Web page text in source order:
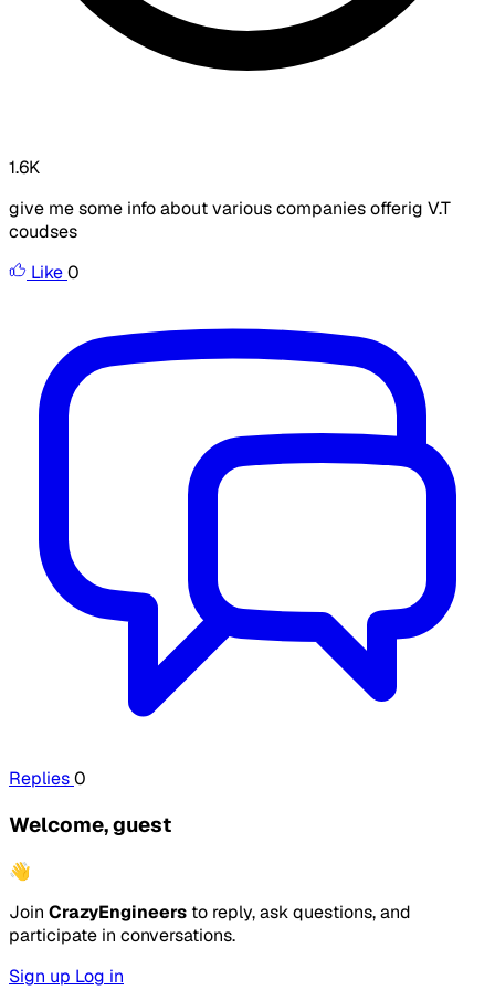
1.6K
give me some info about various companies offerig V.T
coudses
Like0
Replies0
Welcome, guest
👋
Join CrazyEngineers to reply, ask questions, and
participate in conversations.
Sign up Log in